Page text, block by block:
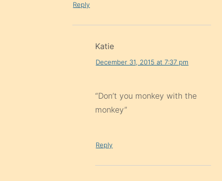
Reply
Katie
December 31, 2015 at 7:37 pm
“Don’t you monkey with the
monkey”
Reply